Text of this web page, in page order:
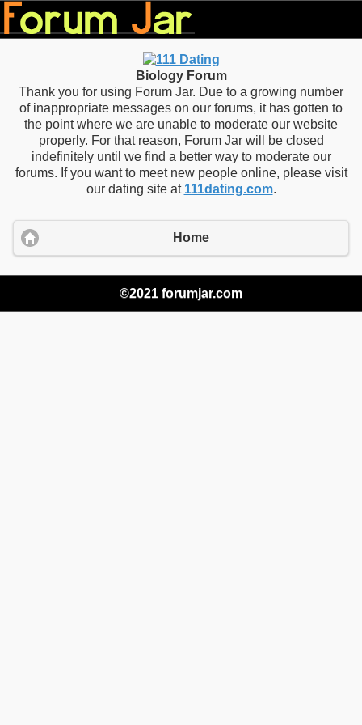
Biology Forum
Thank you for using Forum Jar. Due to a growing number
of inappropriate messages on our forums, it has gotten to
the point where we are unable to moderate our website
properly. For that reason, Forum Jar will be closed
indefinitely until we find a better way to moderate our
forums. If you want to meet new people online, please visit
our dating site at 111dating.com.
Home
©2021 forumjar.com